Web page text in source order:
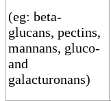
(eg: beta-
glucans, pectins,
mannans, gluco-
and
galacturonans)